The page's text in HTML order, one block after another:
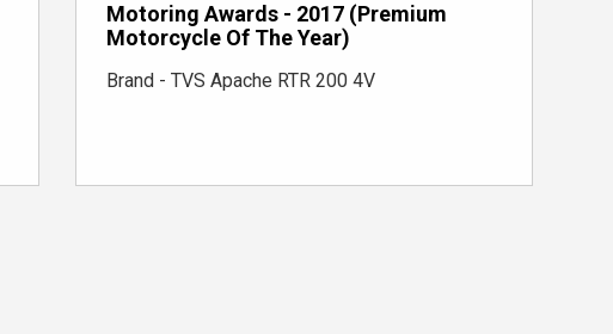
Motoring Awards - 2017 (Premium
Motorcycle Of The Year)
Brand - TVS Apache RTR 200 4V